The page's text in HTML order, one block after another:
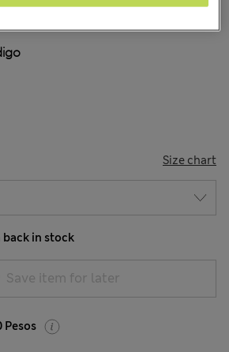
Size chart
in stock
Save item for later
Pesos